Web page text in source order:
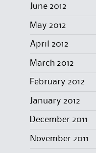
June 2012
May 2012
April 2012
March 2012
February 2012
January 2012
December 2011
November 2011